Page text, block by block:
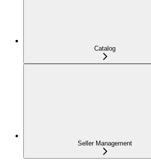
Catalog
Seller Management